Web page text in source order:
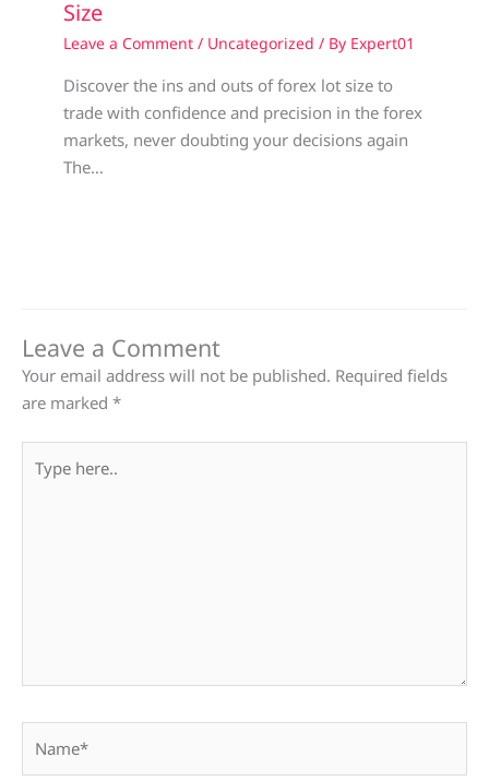
Size
Leave a Comment / Uncategorized / By Expert01
Discover the ins and outs of forex lot size to
trade with confidence and precision in the forex
markets, never doubting your decisions again
The…
Leave a Comment
Your email address will not be published. Required fields
are marked *
here..